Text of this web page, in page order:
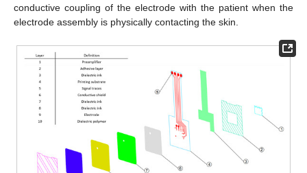
conductive coupling of the electrode with the patient when the
electrode assembly is physically contacting the skin.